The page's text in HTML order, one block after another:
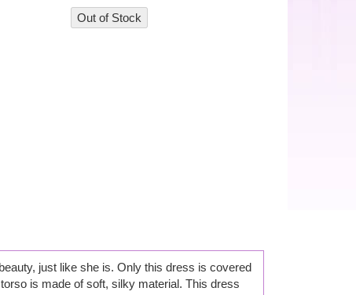
just like she is. Only this dress is covered
is made of soft, silky material. This dress